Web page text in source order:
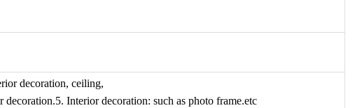
decoration, ceiling,
Interior decoration: such as photo frame.etc